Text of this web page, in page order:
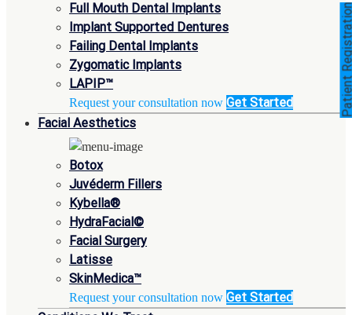
Full Mouth Dental Implants
Implant Supported Dentures
Failing Dental Implants
Zygomatic Implants
LAPIP™
Request your consultation now Get Started
Facial Aesthetics
Botox
Juvéderm Fillers
Kybella®
HydraFacial©
Facial Surgery
Latisse
SkinMedica™
Request your consultation now Get Started
Patient